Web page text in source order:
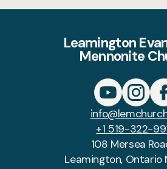
Leamington
Mennonite
+1 519-322-
108 Mersea
Leamington, Ontario